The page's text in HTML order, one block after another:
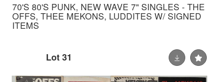
70'S 80'S PUNK, NEW WAVE 7" SINGLES - THE
OFFS, THEE MEKONS, LUDDITES W/ SIGNED
ITEMS
Lot 31